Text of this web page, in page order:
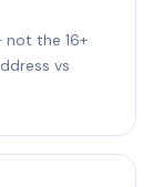
the 16+
vs